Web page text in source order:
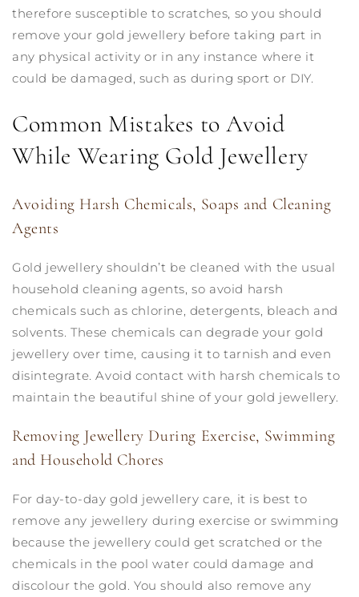
therefore susceptible to scratches, so you should
remove your gold jewellery before taking part in
any physical activity or in any instance where it
could be damaged, such as during sport or DIY.
Common Mistakes to Avoid
While Wearing Gold Jewellery
Avoiding Harsh Chemicals, Soaps and Cleaning
Agents
Gold jewellery shouldn’t be cleaned with the usual
household cleaning agents, so avoid harsh
chemicals such as chlorine, detergents, bleach and
solvents. These chemicals can degrade your gold
jewellery over time, causing it to tarnish and even
disintegrate. Avoid contact with harsh chemicals to
maintain the beautiful shine of your gold jewellery.
Removing Jewellery During Exercise, Swimming
and Household Chores
For day-to-day gold jewellery care, it is best to
remove any jewellery during exercise or swimming
because the jewellery could get scratched or the
chemicals in the pool water could damage and
discolour the gold. You should also remove any